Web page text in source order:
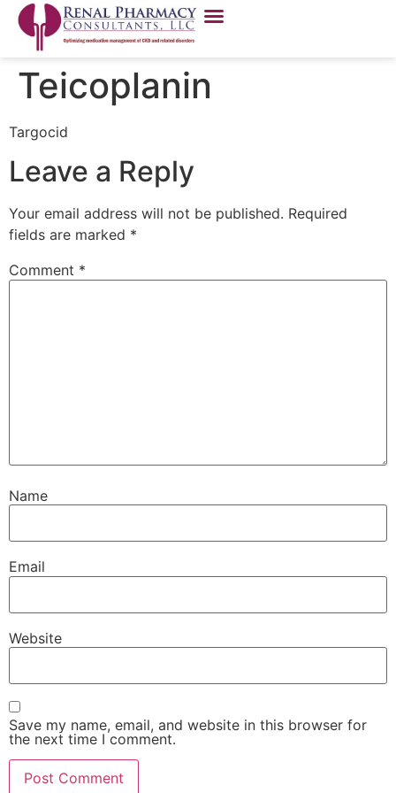
Teicoplanin
Targocid
Leave a Reply
Your email address will not be published. Required
fields are marked *
Comment *
Name
Email
Website
Save my name, email, and website in this browser for
the next time I comment.